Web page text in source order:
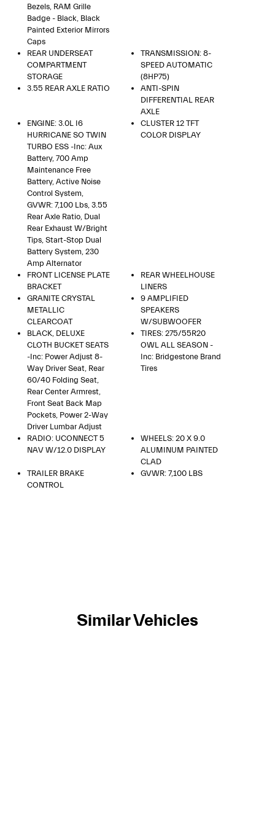
Bezels, RAM Grille
Badge - Black, Black
Painted Exterior Mirrors
Caps
REAR UNDERSEAT
COMPARTMENT
STORAGE
TRANSMISSION: 8-
SPEED AUTOMATIC
(8HP75)
3.55 REAR AXLE RATIO
ANTI-SPIN
DIFFERENTIAL REAR
AXLE
ENGINE: 3.0L I6
HURRICANE SO TWIN
TURBO ESS -inc: Aux
Battery, 700 Amp
Maintenance Free
Battery, Active Noise
Control System,
GVWR: 7,100 Lbs, 3.55
Rear Axle Ratio, Dual
Rear Exhaust W/Bright
Tips, Start-Stop Dual
Battery System, 230
Amp Alternator
CLUSTER 12 TFT
COLOR DISPLAY
FRONT LICENSE PLATE
BRACKET
REAR WHEELHOUSE
LINERS
GRANITE CRYSTAL
METALLIC
CLEARCOAT
9 AMPLIFIED
SPEAKERS
W/SUBWOOFER
BLACK, DELUXE
CLOTH BUCKET SEATS
-inc: Power Adjust 8-
Way Driver Seat, Rear
60/40 Folding Seat,
Rear Center Armrest,
Front Seat Back Map
Pockets, Power 2-Way
Driver Lumbar Adjust
TIRES: 275/55R20
OWL ALL SEASON -
Inc: Bridgestone Brand
Tires
RADIO: UCONNECT 5
NAV W/12.0 DISPLAY
WHEELS: 20 X 9.0
ALUMINUM PAINTED
CLAD
TRAILER BRAKE
CONTROL
GVWR: 7,100 LBS
Similar Vehicles